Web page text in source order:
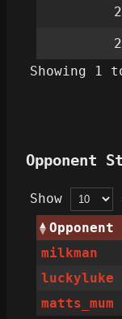
Showing 1
Opponent
Show
Opponent
milkman
luckyluke
matts_mum